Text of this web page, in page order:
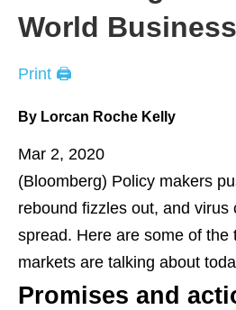
World
Print 🖨
By Lorcan Roche Kelly
Mar 2, 2020
(Bloomberg) Policy makers
rebound fizzles out, and virus
spread. Here are some of the
markets are talking about
Promises and